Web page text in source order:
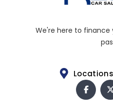
We're here to
Locations